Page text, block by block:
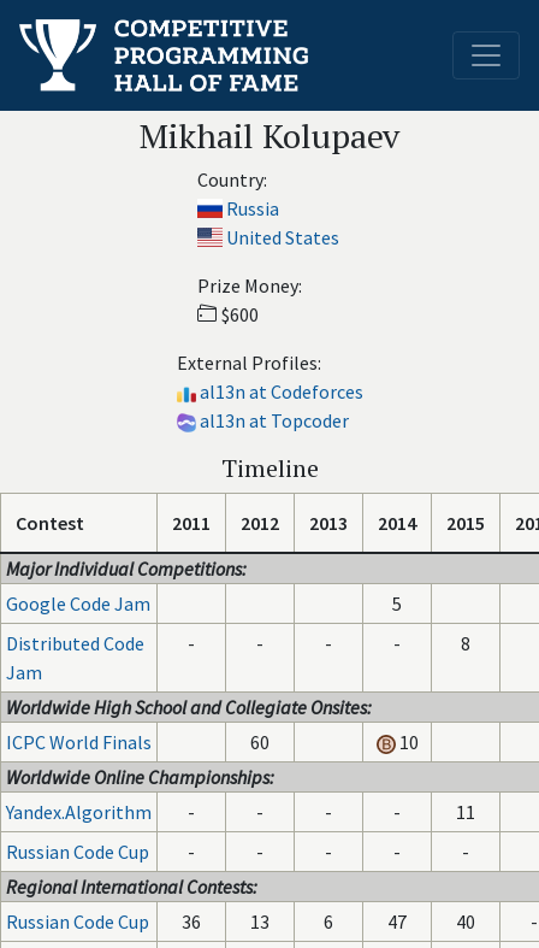
Mikhail Kolupaev
Country:
Russia
United States
Prize Money:
$600
External Profiles:
al13n at Codeforces
al13n at Topcoder
Timeline
Contest 2011 2012 2013 2014 2015
Major Individual Competitions:
Google Code Jam
5
Distributed Code
Jam
- - - - 8
Worldwide High School and Collegiate Onsites:
ICPC World Finals
60
10
Worldwide Online Championships:
Yandex.Algorithm
- - - -
11
Russian Code Cup
- - - -
-
Regional International Contests:
Russian Code Cup
36 13 6 47 40
-